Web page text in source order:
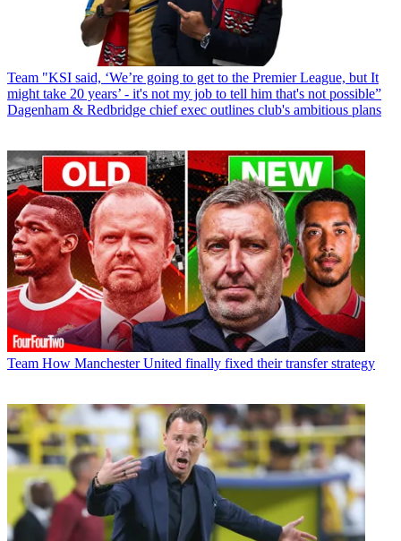
Team "KSI said, ‘We’re going to get to the Premier League, but It
might take 20 years’ - it's not my job to tell him that's not possible”
Dagenham & Redbridge chief exec outlines club's ambitious plans
Team How Manchester United finally fixed their transfer strategy